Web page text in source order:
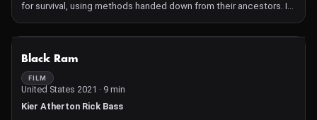
for survival, using methods handed down from their ancestors. In
Bahari Yetu, fishermen from the Lamu Archipelago share their
experiences of over half a century sailing these waters, as well
their trade.
Black Ram
FILM
United States 2021 · 9 min
Kier Atherton Rick Bass